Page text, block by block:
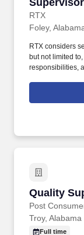
RTX
Foley,
RTX considers
but not limited
responsibilities,
capabilities,
customers’
Quality
Post
Quality
Troy, Alabama
Full time